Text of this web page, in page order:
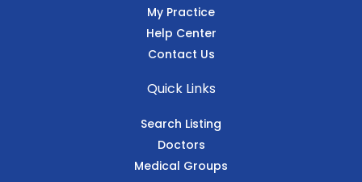
My Practice
Help Center
Contact Us
Quick Links
Search Listing
Doctors
Medical Groups